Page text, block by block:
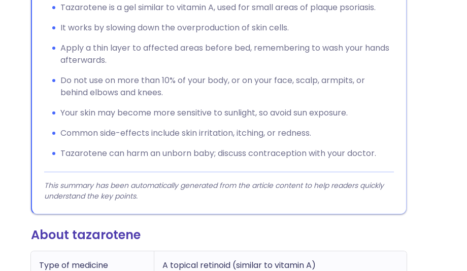
Tazarotene is a gel similar to vitamin A, used for small areas of plaque psoriasis.
It works by slowing down the overproduction of skin cells.
Apply a thin layer to affected areas before bed, remembering to wash your hands
afterwards.
Do not use on more than 10% of your body, or on your face, scalp, armpits, or
behind elbows and knees.
Your skin may become more sensitive to sunlight, so avoid sun exposure.
Common side-effects include skin irritation, itching, or redness.
Tazarotene can harm an unborn baby; discuss contraception with your doctor.
This summary has been automatically generated from the article content to help readers quickly
understand the key points.
About tazarotene
Type of medicine A topical retinoid (similar to vitamin A)